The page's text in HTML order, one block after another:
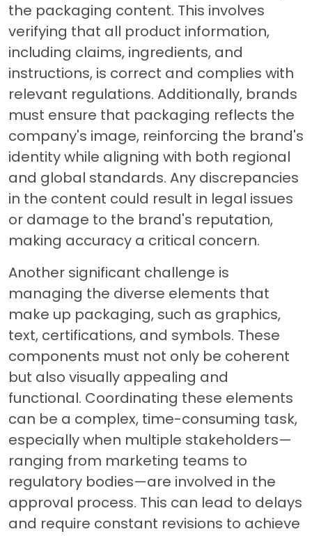
the packaging content. This involves
verifying that all product information,
including claims, ingredients, and
instructions, is correct and complies with
relevant regulations. Additionally, brands
must ensure that packaging reflects the
company's image, reinforcing the brand's
identity while aligning with both regional
and global standards. Any discrepancies
in the content could result in legal issues
or damage to the brand's reputation,
making accuracy a critical concern.
Another significant challenge is
managing the diverse elements that
make up packaging, such as graphics,
text, certifications, and symbols. These
components must not only be coherent
but also visually appealing and
functional. Coordinating these elements
can be a complex, time-consuming task,
especially when multiple stakeholders—
ranging from marketing teams to
regulatory bodies—are involved in the
approval process. This can lead to delays
and require constant revisions to achieve